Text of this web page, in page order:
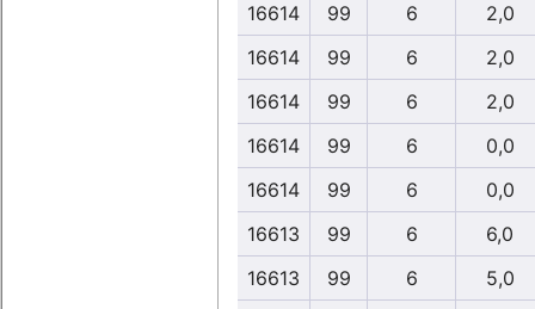
16614
99 6
2,0
16614
99 6
2,0
16614
99 6
2,0
16614
99 6
0,0
16614
99 6
0,0
16613
99 6
6,0
16613
99 6
5,0